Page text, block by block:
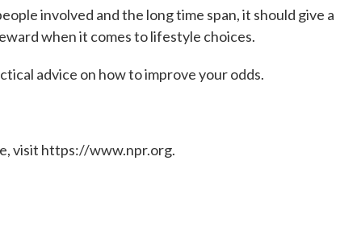
involved and the long time span, it should give a
when it comes to lifestyle choices.
advice on how to improve your odds.
visit https://www.npr.org.